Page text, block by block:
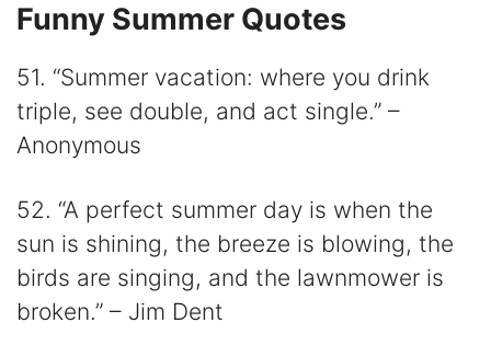
Funny Summer Quotes
51. “Summer vacation: where you drink
triple, see double, and act single.” –
Anonymous
52. “A perfect summer day is when the
sun is shining, the breeze is blowing, the
birds are singing, and the lawnmower is
broken.” – Jim Dent